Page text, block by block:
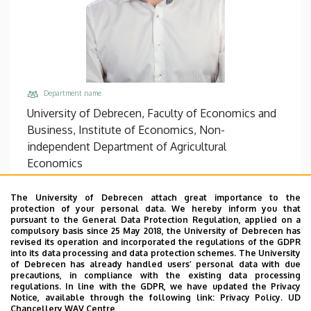
Department name
University of Debrecen, Faculty of Economics and
Business, Institute of Economics, Non-
independent Department of Agricultural
Economics
+36 52 508 444 / 86902
Email
bogdan.mihaly@econ.unideb.hu
Address
4032 Debrecen Böszörményi út 138
Building, floor, door
The University of Debrecen attach great importance to the
protection of your personal data. We hereby inform you that
pursuant to the General Data Protection Regulation, applied on a
compulsory basis since 25 May 2018, the University of Debrecen has
revised its operation and incorporated the regulations of the GDPR
into its data processing and data protection schemes. The University
of Debrecen has already handled users’ personal data with due
precautions, in compliance with the existing data processing
regulations. In line with the GDPR, we have updated the Privacy
Notice, available through the following link: Privacy Policy. UD
Chancellery WAV Centre